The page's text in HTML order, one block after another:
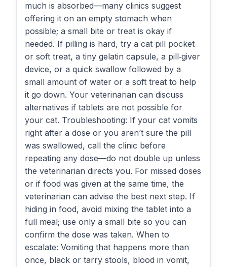
much is absorbed—many clinics suggest
offering it on an empty stomach when
possible; a small bite or treat is okay if
needed. If pilling is hard, try a cat pill pocket
or soft treat, a tiny gelatin capsule, a pill‑giver
device, or a quick swallow followed by a
small amount of water or a soft treat to help
it go down. Your veterinarian can discuss
alternatives if tablets are not possible for
your cat. Troubleshooting: If your cat vomits
right after a dose or you aren’t sure the pill
was swallowed, call the clinic before
repeating any dose—do not double up unless
the veterinarian directs you. For missed doses
or if food was given at the same time, the
veterinarian can advise the best next step. If
hiding in food, avoid mixing the tablet into a
full meal; use only a small bite so you can
confirm the dose was taken. When to
escalate: Vomiting that happens more than
once, black or tarry stools, blood in vomit,